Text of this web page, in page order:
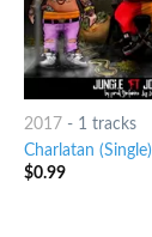
2017 - 1 tracks
Charlatan (Single)
$0.99